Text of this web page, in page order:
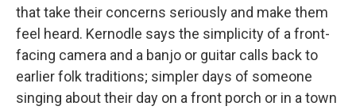
that take their concerns seriously and make them
feel heard. Kernodle says the simplicity of a front-
facing camera and a banjo or guitar calls back to
earlier folk traditions; simpler days of someone
singing about their day on a front porch or in a town